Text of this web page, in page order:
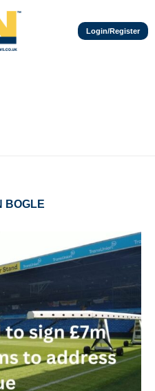
Login/Register
BOGLE